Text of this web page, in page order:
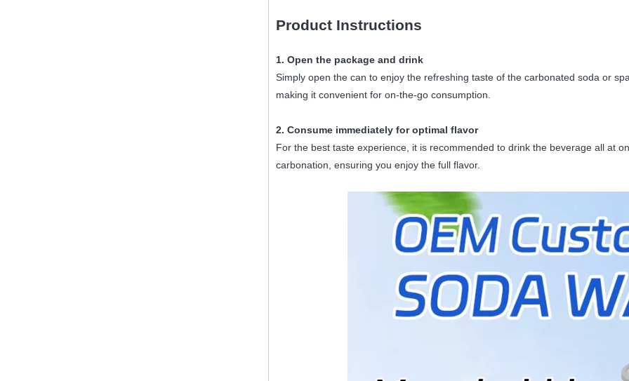
Product Instructions
1. Open the package and drink
Simply open the can to enjoy the refreshing taste of the carbonated soda or
making it convenient for on-the-go consumption.
2. Consume immediately for optimal flavor
For the best taste experience, it is recommended to drink the beverage all at
carbonation, ensuring you enjoy the full flavor.